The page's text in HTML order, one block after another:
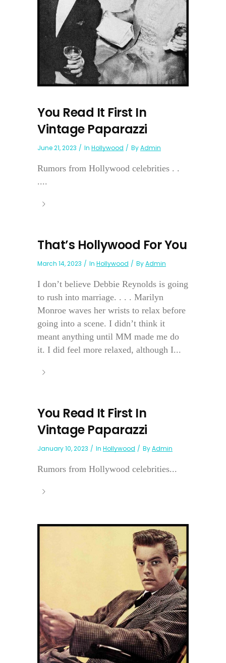
You Read It First In
Vintage Paparazzi
June 21, 2023 In Hollywood ByAdmin
Rumors from Hollywood celebrities . .
....
That’s Hollywood For You
March 14, 2023 In Hollywood ByAdmin
I don’t believe Debbie Reynolds is going
to rush into marriage. . . . Marilyn
Monroe waves her wrists to relax before
going into a scene. I didn’t think it
meant anything until MM made me do
it. I did feel more relaxed, although I...
You Read It First In
Vintage Paparazzi
January 10, 2023 In Hollywood ByAdmin
Rumors from Hollywood celebrities...